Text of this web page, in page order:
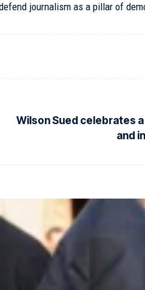
journalism as a pillar of
Wilson Sued celebrates
and